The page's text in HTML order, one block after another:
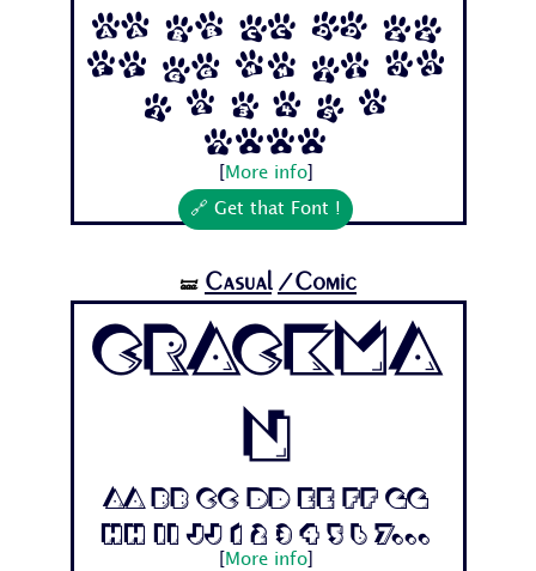
Aa Bb Cc Dd Ee
Ff Gg Hh Ii Jj
1 2 3 4 5 6
7...
More info]
🔗 Get that Font !
🝛 Casual /Comic
Crackma
n
Aa Bb Cc Dd Ee Ff Gg
Hh Ii Jj 1 2 3 4 5 6 7...
More info]